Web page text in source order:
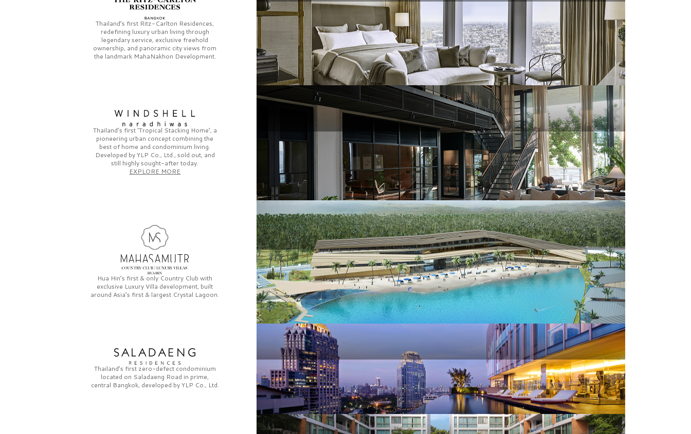
Thailand’s first Ritz-Carlton Residences,
redefining luxury urban living through
legendary service, exclusive freehold
ownership, and panoramic city views from
the landmark MahaNakhon Development.
Thailand’s first‘Tropical Stacking Home’, a
pioneering urban concept combining the
best of home and condominium living.
Developed byYLP Co., Ltd., sold out, and
still highly sought-after today.
EXPLORE MORE
Hua Hin’s first & only Country Club with
exclusive Luxury Villa development, built
around Asia’s first & largest Crystal Lagoon.
Thailand’s first zero-defect condominium
located on Saladaeng Road in prime,
central Bangkok, developed byYLP Co., Ltd.